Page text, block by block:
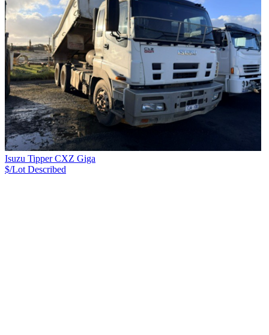
Isuzu Tipper CXZ Giga
$/Lot Described